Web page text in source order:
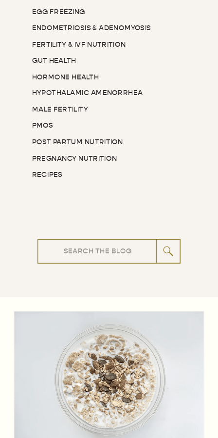
EGG FREEZING
ENDOMETRIOSIS & ADENOMYOSIS
FERTILITY & IVF NUTRITION
GUT HEALTH
HORMONE HEALTH
HYPOTHALAMIC AMENORRHEA
MALE FERTILITY
PMOS
POST PARTUM NUTRITION
PREGNANCY NUTRITION
RECIPES
Search
for: